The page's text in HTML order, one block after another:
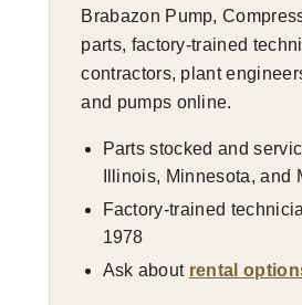
Brabazon Pump,
parts, factory-trained
contractors, plant
and pumps online.
Parts stocked and
Illinois, Minnesota, and
Factory-trained
1978
Ask about rental